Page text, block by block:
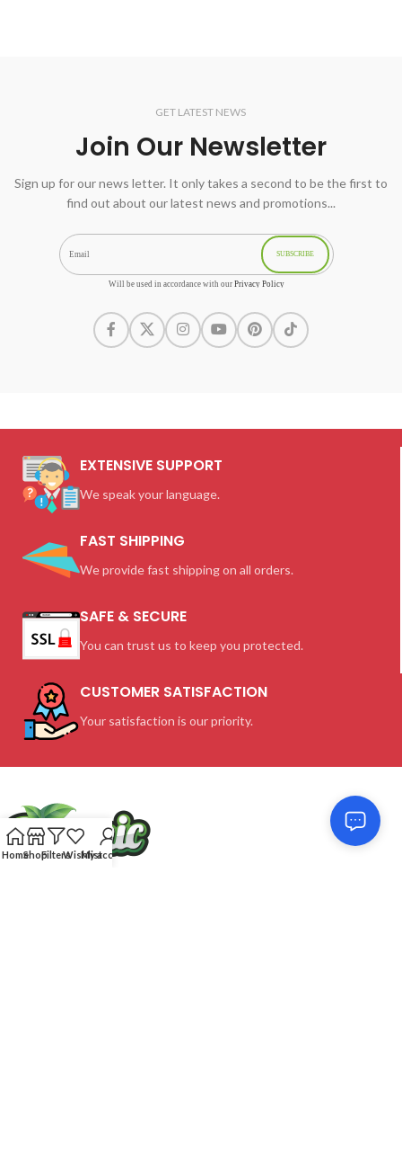
GET LATEST NEWS
Join Our Newsletter
Sign up for our news letter. It only takes a second to be the first to
find out about our latest news and promotions...
Will be used in accordance with our Privacy Policy
SUBSCRIBE
EXTENSIVE SUPPORT
We speak your language.
FAST SHIPPING
We provide fast shipping on all orders.
SAFE & SECURE
You can trust us to keep you protected.
CUSTOMER SATISFACTION
Your satisfaction is our priority.
HomeShopFiltersWishlistMy account